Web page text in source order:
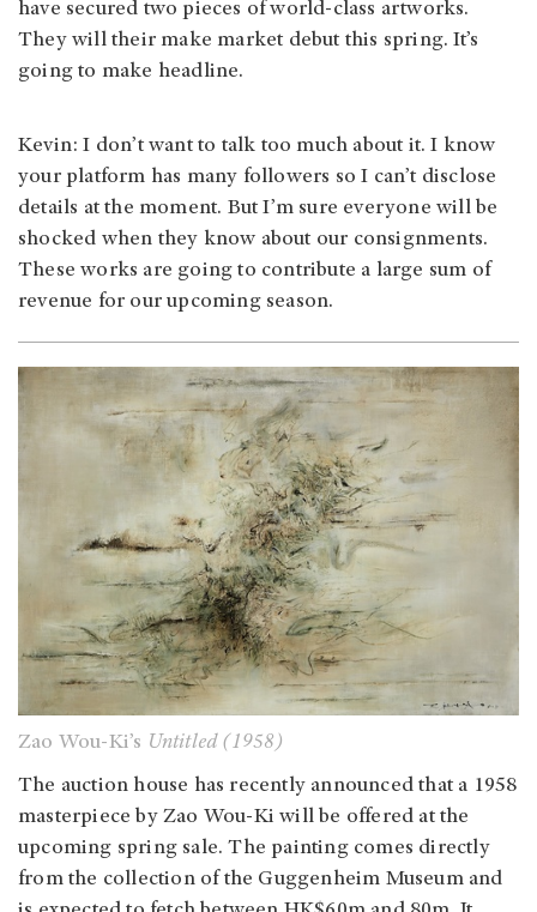
have secured two pieces of world-class artworks.
They will their make market debut this spring. It’s
going to make headline.
Kevin: I don’t want to talk too much about it. I know
your platform has many followers so I can’t disclose
details at the moment. But I’m sure everyone will be
shocked when they know about our consignments.
These works are going to contribute a large sum of
revenue for our upcoming season.
Zao Wou-Ki’s Untitled (1958)
The auction house has recently announced that a 1958
masterpiece by Zao Wou-Ki will be offered at the
upcoming spring sale. The painting comes directly
from the collection of the Guggenheim Museum and